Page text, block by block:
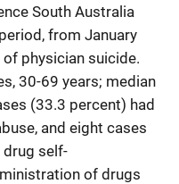
South Australia
from January
physician suicide.
30-69 years; median
(33.3 percent) had
and eight cases
self-
of drugs